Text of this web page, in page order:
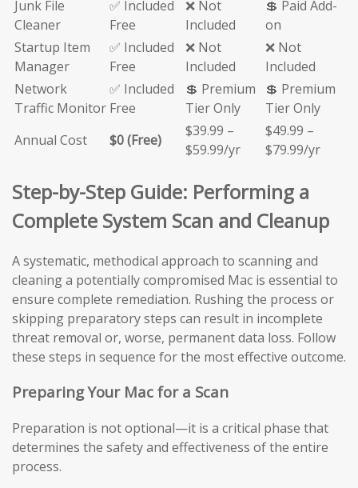
Junk File
Cleaner
✅ Included
Free
❌ Not
Included
💲 Paid Add-
on
Startup Item
Manager
✅ Included
Free
❌ Not
Included
❌ Not
Included
Network
Traffic Monitor
✅ Included
Free
💲 Premium
Tier Only
💲 Premium
Tier Only
Annual Cost
$0 (Free)
$39.99 –
$59.99/yr
$49.99 –
$79.99/yr
Step-by-Step Guide: Performing a
Complete System Scan and Cleanup
A systematic, methodical approach to scanning and
cleaning a potentially compromised Mac is essential to
ensure complete remediation. Rushing the process or
skipping preparatory steps can result in incomplete
threat removal or, worse, permanent data loss. Follow
these steps in sequence for the most effective outcome.
Preparing Your Mac for a Scan
Preparation is not optional—it is a critical phase that
determines the safety and effectiveness of the entire
process.